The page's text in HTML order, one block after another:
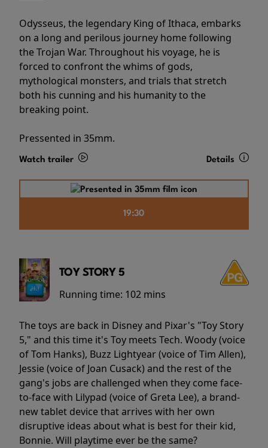
Odysseus, the legendary King of Ithaca, embarks
on a long and perilous journey home following
the Trojan War. Throughout his voyage, he is
forced to confront the whims of gods,
mythological monsters, and trials that stretch
both his cunning and his humanity to the
breaking point.
Pressented in 35mm.
Watch trailer Details
19:30
TOY STORY 5
Running time: 102 mins
The toys are back in Disney and Pixar's "Toy Story
5," and this time it's Toy meets Tech. Woody (voice
of Tom Hanks), Buzz Lightyear (voice of Tim Allen),
Jessie (voice of Joan Cusack) and the rest of the
gang's jobs are challenged when they come face-
to-face with Lilypad (voice of Greta Lee), a brand-
new tablet device that arrives with her own
disruptive ideas about what is best for their kid,
Bonnie. Will playtime ever be the same?